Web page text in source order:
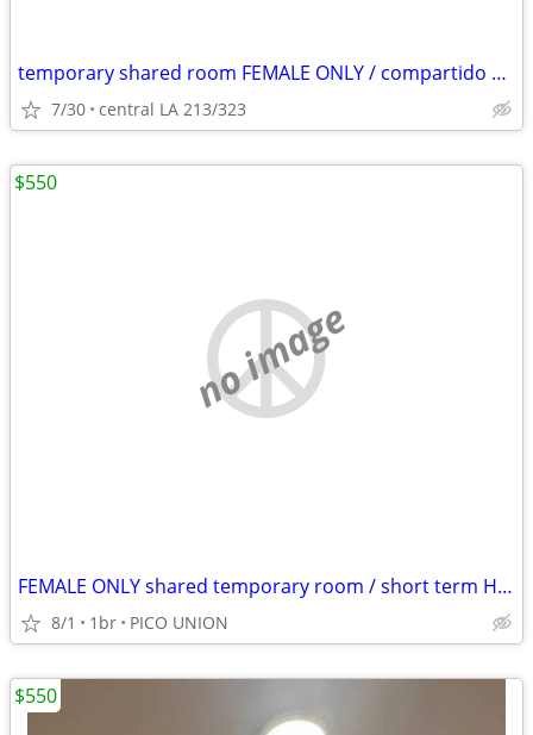
temporary shared room FEMALE ONLY / compartido cuarto MUJER SOLAMENTE
7/30 central LA 213/323
no image
FEMALE ONLY shared temporary room / short term HABLO ESPANOL
8/1 1br PICO UNION
$550
$550